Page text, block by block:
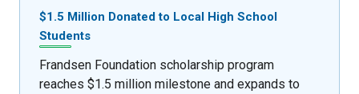
$1.5 Million Donated to Local High School
Students
Frandsen Foundation scholarship program
reaches $1.5 million milestone and expands to